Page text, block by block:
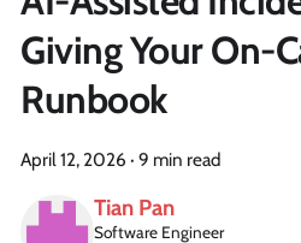
Giving Your On-
Runbook
April 12, 2026 · 9 min read
Tian Pan
Software Engineer